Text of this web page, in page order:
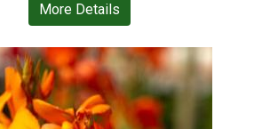
More Details